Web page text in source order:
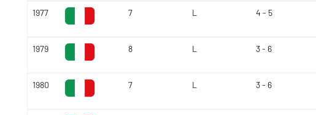
1977 7 L 4 - 5
1979 8 L 3 - 6
1980 7 L 3 - 6